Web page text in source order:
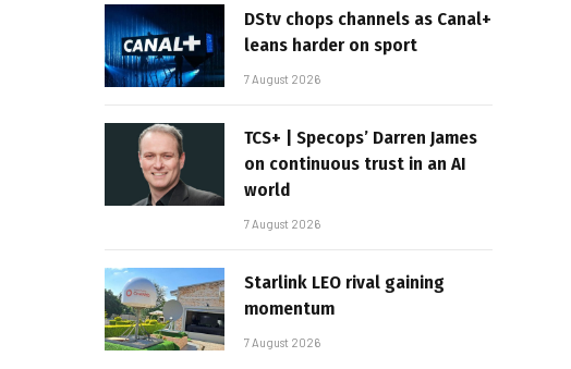
DStv chops channels as Canal+
leans harder on sport
7 August 2026
TCS+ | Specops’ Darren James
on continuous trust in an AI
world
7 August 2026
Starlink LEO rival gaining
momentum
7 August 2026